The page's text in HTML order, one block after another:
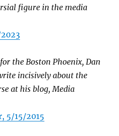
figure in the media
the Boston Phoenix, Dan
incisively about the
at his blog, Media
5/15/2015